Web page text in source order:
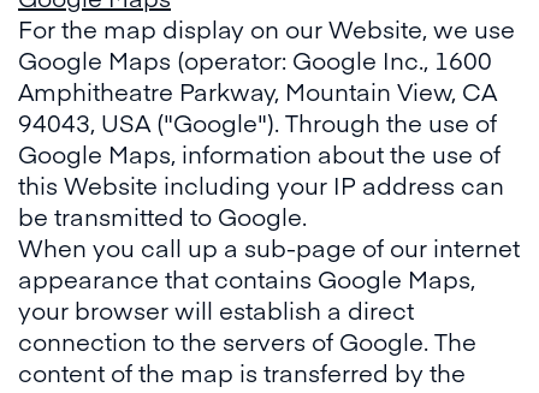
For the map display on our Website, we use
Google Maps (operator: Google Inc., 1600
Amphitheatre Parkway, Mountain View, CA
94043, USA ("Google"). Through the use of
Google Maps, information about the use of
this Website including your IP address can
be transmitted to Google.
When you call up a sub-page of our internet
appearance that contains Google Maps,
your browser will establish a direct
connection to the servers of Google. The
content of the map is transferred by the